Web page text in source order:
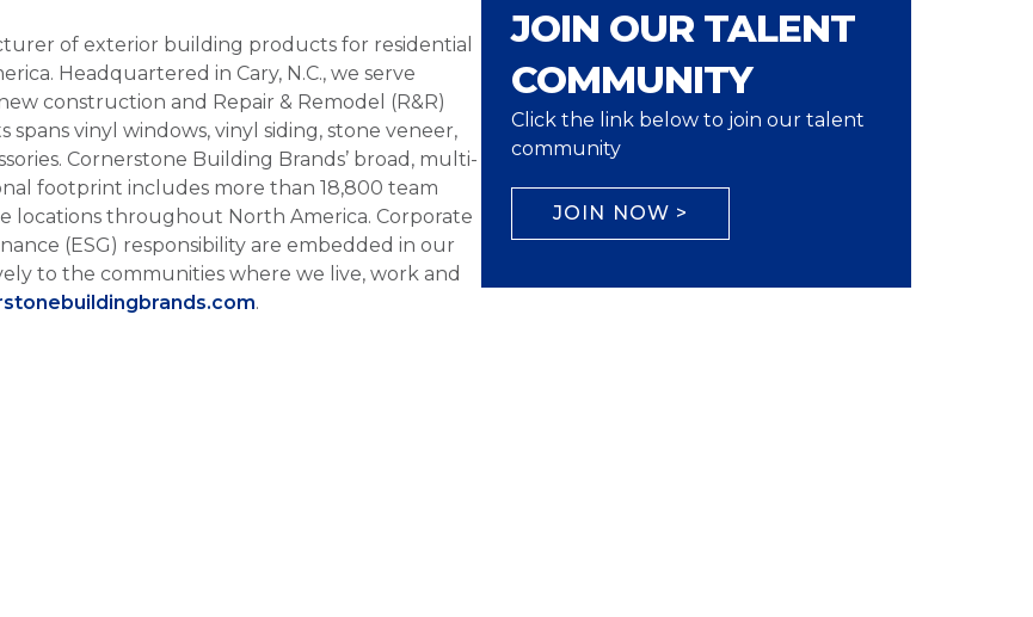
of exterior building products for residential
Headquartered in Cary, N.C., we serve
construction and Repair & Remodel (R&R)
vinyl windows, vinyl siding, stone veneer,
Cornerstone Building Brands’ broad, multi-
footprint includes more than 18,800 team
locations throughout North America. Corporate
(ESG) responsibility are embedded in our
to the communities where we live, work and
.
JOIN OUR TALENT
COMMUNITY
Click the link below to join our talent
community
JOIN NOW >